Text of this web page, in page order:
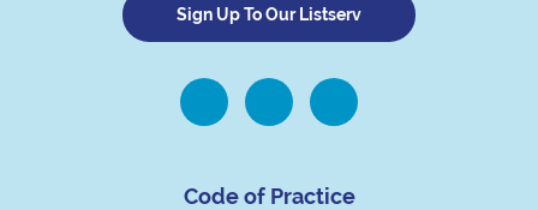
Sign Up To Our Listserv
Code of Practice